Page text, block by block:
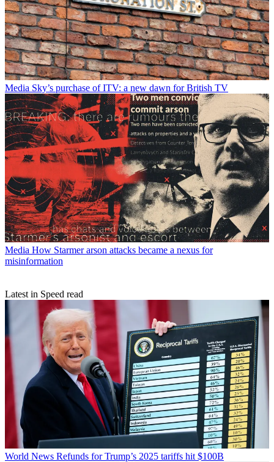
Media Sky’s purchase of ITV: a new dawn for British TV
Media How Starmer arson attacks became a nexus for
misinformation
Latest in Speed read
World News Refunds for Trump’s 2025 tariffs hit $100B